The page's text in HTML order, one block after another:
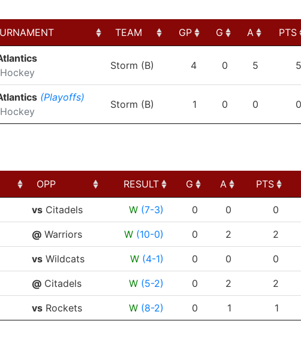
TEAM GP G A PTS
Storm (B) 4 0 5 5
(Playoffs)
Storm (B) 1 0 0 0
OPP RESULT G A PTS
OPP RESULT G A PTS
vsCitadels W (7-3) 0 0 0
@Warriors W (10-0) 0 2 2
vsWildcats W (4-1) 0 0 0
@Citadels W (5-2) 0 2 2
vsRockets W (8-2) 0 1 1